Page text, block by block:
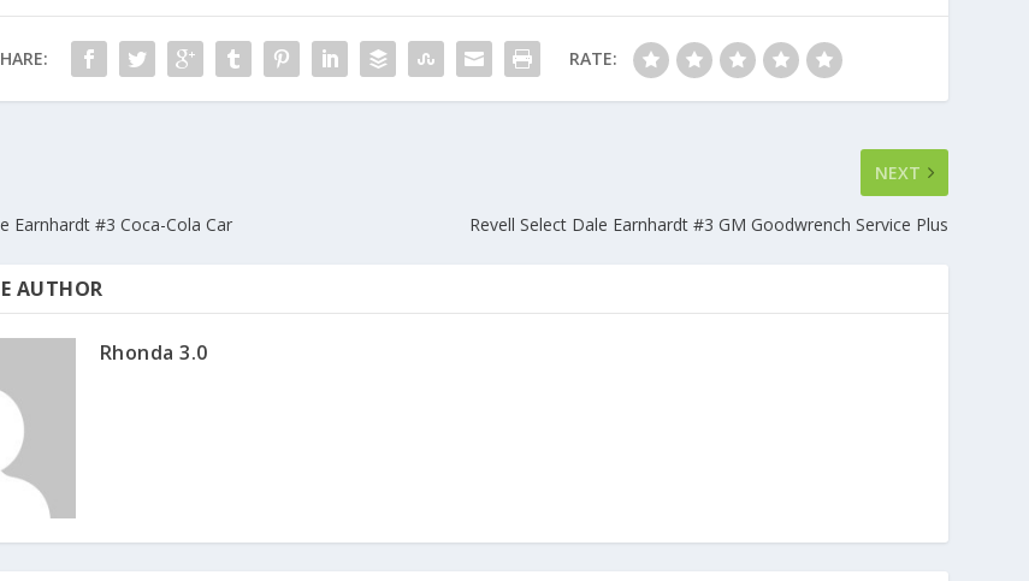
RATE:
Earnhardt #3 Coca-Cola Car
NEXT
Revell Select Dale Earnhardt #3 GM Goodwrench Service Plus
AUTHOR
Rhonda 3.0